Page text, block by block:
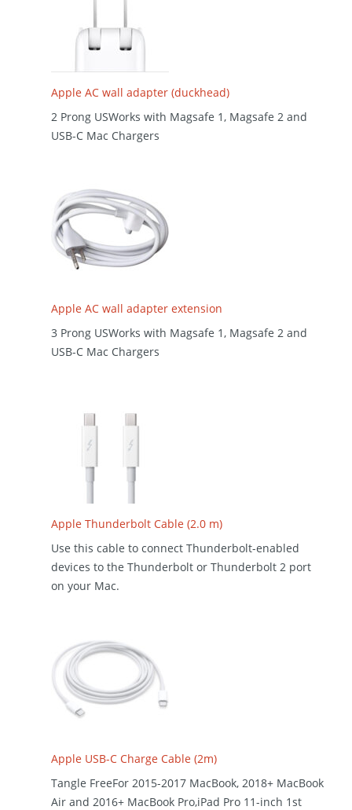
Apple AC wall adapter (duckhead)
2 Prong USWorks with Magsafe 1, Magsafe 2 and
USB-C Mac Chargers
Apple AC wall adapter extension
3 Prong USWorks with Magsafe 1, Magsafe 2 and
USB-C Mac Chargers
Apple Thunderbolt Cable (2.0 m)
Use this cable to connect Thunderbolt-enabled
devices to the Thunderbolt or Thunderbolt 2 port
on your Mac.
Apple USB-C Charge Cable (2m)
Tangle FreeFor 2015-2017 MacBook, 2018+ MacBook
Air and 2016+ MacBook Pro,iPad Pro 11-inch 1st